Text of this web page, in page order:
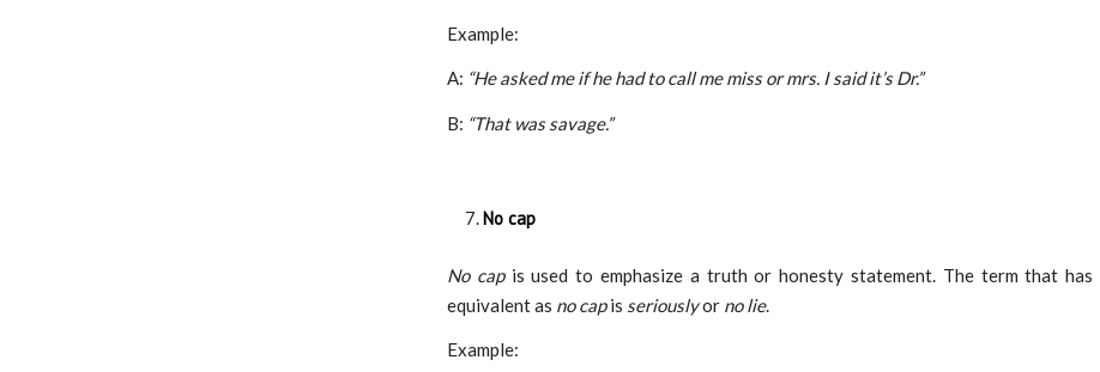
Example:
A: “He asked me if he had to call me miss or mrs. I said it’s Dr.”
B: “That was savage.”
No cap
No capis used to emphasize a truth or honesty statement. The term that has
equivalent as no capis seriouslyor no lie.
Example: